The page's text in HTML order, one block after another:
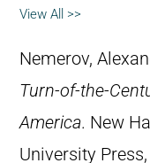
View All >>
Nemerov,
Turn-of-the-
America. New
University